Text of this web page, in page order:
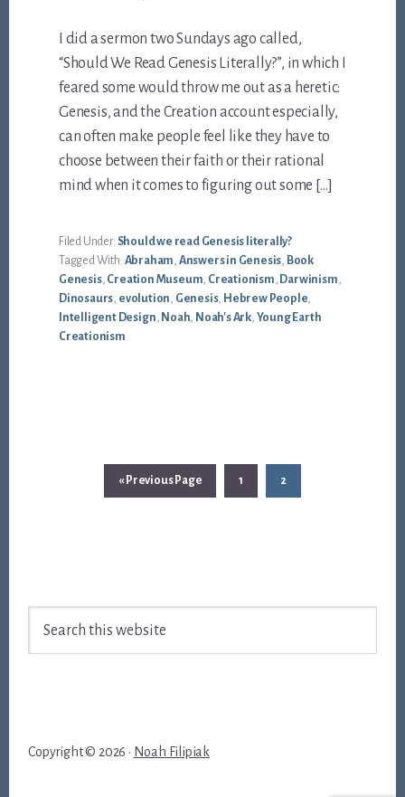
I did a sermon two Sundays ago called,
“Should We Read Genesis Literally?”, in which I
feared some would throw me out as a heretic:
Genesis, and the Creation account especially,
can often make people feel like they have to
choose between their faith or their rational
mind when it comes to figuring out some […]
Filed Under: Should we read Genesis literally?
Tagged With: Abraham Answers in Genesis Book
Genesis, Creation Museum Creationism Darwinism
Dinosaurs evolution Genesis, Hebrew People
Intelligent Design Noah Noah's Ark, Young Earth
Creationism
«Go
to
Previous Page Page
1 Page
2
Copyright © 2026 · Noah Filipiak